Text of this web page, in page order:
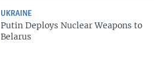
UKRAINE
Putin Deploys Nuclear Weapons to
Belarus